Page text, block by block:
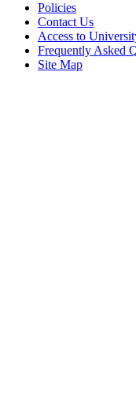
Policies
Contact Us
Access to
Frequently Asked
Site Map